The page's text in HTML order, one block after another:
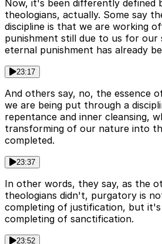
Now, it's been differently defined
theologians, actually. Some say
discipline is that we are working
punishment still due to us for our
eternal punishment has already
23:17
And others say, no, the essence
we are being put through a
repentance and inner cleansing,
transforming of our nature into
completed.
23:37
In other words, they say, as the
theologians didn't, purgatory is
completing of justification, but
completing of sanctification.
23:52